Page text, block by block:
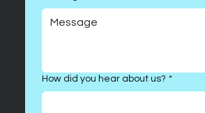
How did you hear about us? *